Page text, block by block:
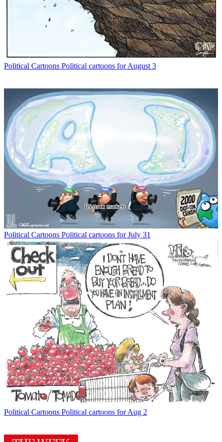
Political Cartoons Political cartoons for August 3
Political Cartoons Political cartoons for July 31
Political Cartoons Political cartoons for Aug 2